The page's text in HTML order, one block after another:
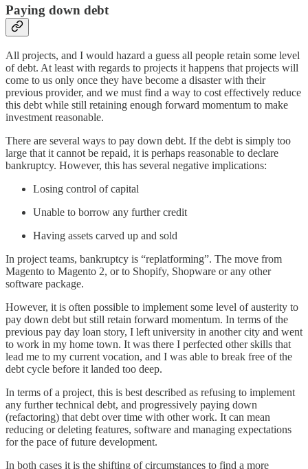
Paying down debt
All projects, and I would hazard a guess all people retain some level
of debt. At least with regards to projects it happens that projects will
come to us only once they have become a disaster with their
previous provider, and we must find a way to cost effectively reduce
this debt while still retaining enough forward momentum to make
investment reasonable.
There are several ways to pay down debt. If the debt is simply too
large that it cannot be repaid, it is perhaps reasonable to declare
bankruptcy. However, this has several negative implications:
Losing control of capital
Unable to borrow any further credit
Having assets carved up and sold
In project teams, bankruptcy is “replatforming”. The move from
Magento to Magento 2, or to Shopify, Shopware or any other
software package.
However, it is often possible to implement some level of austerity to
pay down debt but still retain forward momentum. In terms of the
previous pay day loan story, I left university in another city and went
to work in my home town. It was there I perfected other skills that
lead me to my current vocation, and I was able to break free of the
debt cycle before it landed too deep.
In terms of a project, this is best described as refusing to implement
any further technical debt, and progressively paying down
(refactoring) that debt over time with other work. It can mean
reducing or deleting features, software and managing expectations
for the pace of future development.
In both cases it is the shifting of circumstances to find a more